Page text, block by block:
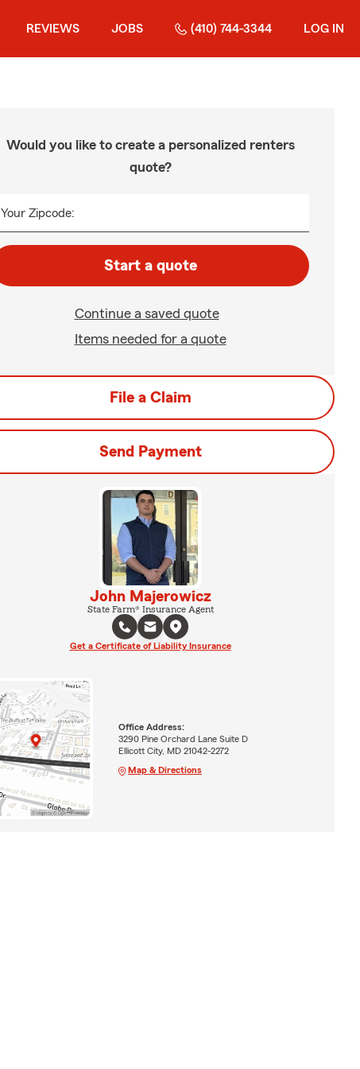
REVIEWS JOBS (410) 744-3344 LOG IN
Would you like to create a personalized renters
quote?
Your Zipcode:
Start a quote
Continue a saved quote
Items needed for a quote
File a Claim
Send Payment
John Majerowicz
State Farm® Insurance Agent
Get a Certificate of Liability Insurance
Office Address:
3290 Pine Orchard Lane Suite D
Ellicott City, MD 21042-2272
Map & Directions